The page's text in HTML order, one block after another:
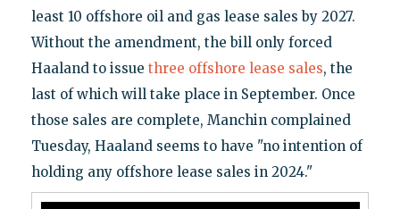
least 10 offshore oil and gas lease sales by 2027.
Without the amendment, the bill only forced
Haaland to issue three offshore lease sales, the
last of which will take place in September. Once
those sales are complete, Manchin complained
Tuesday, Haaland seems to have "no intention of
holding any offshore lease sales in 2024."